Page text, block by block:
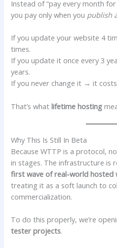
Instead of “pay every month
you pay only when you publish
If you update your website 4
times.
If you update it once every 3
years.
If you never change it → it
That’s whatlifetime hosting
Why This Is Still In Beta
Because WTTP is a protocol,
in stages. The infrastructure is
first wave of real-world hosted
treating it as a soft launch to
commercialization.
To do this properly, we’re
tester projects.